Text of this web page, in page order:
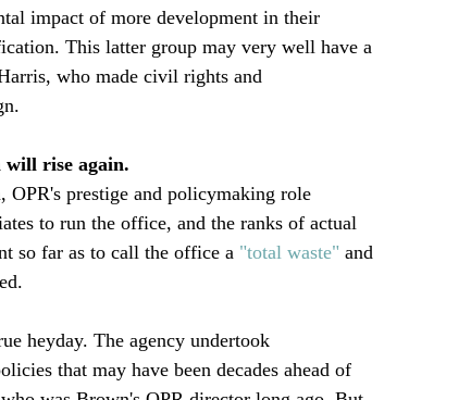
impact of more development in their
This latter group may very well have a
who made civil rights and
will rise again.
OPR's prestige and policymaking role
to run the office, and the ranks of actual
so far as to call the office a "total waste" and
heyday. The agency undertook
that may have been decades ahead of